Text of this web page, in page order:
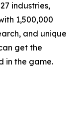
industries,
1,500,000
and unique
get the
in the game.